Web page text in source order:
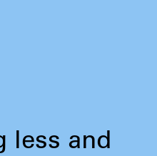
less and